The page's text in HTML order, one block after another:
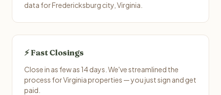
data for Fredericksburg city, Virginia.
⚡ Fast Closings
Close in as few as 14 days. We've streamlined the
process for Virginia properties — you just sign and get
paid.